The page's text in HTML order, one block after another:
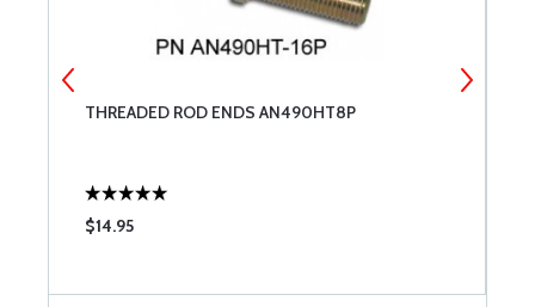
THREADED ROD ENDS AN490HT8P
$14.95